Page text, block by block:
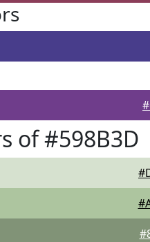
of #598B3D